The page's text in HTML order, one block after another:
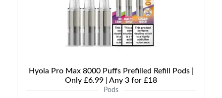
Hyola Pro Max 8000 Puffs Prefilled Refill Pods |
Only £6.99 | Any 3 for £18
Pods